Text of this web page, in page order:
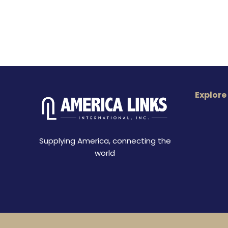
Supplying America, connecting the
world